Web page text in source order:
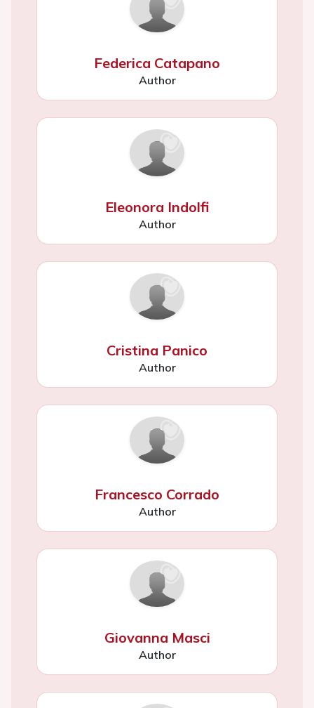
Federica Catapano
Author
Eleonora Indolfi
Author
Cristina Panico
Author
Francesco Corrado
Author
Giovanna Masci
Author